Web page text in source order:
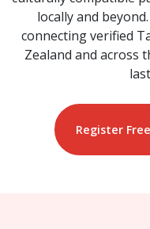
locally and
connecting verified
Zealand and across
Register